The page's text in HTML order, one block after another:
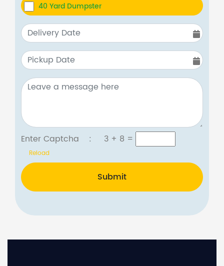
40 Yard Dumpster
Enter Captcha : 3 + 8 =
Reload
Submit